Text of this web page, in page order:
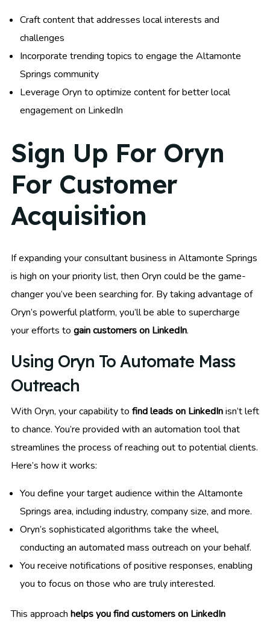
Craft content that addresses local interests and
challenges
Incorporate trending topics to engage the Altamonte
Springs community
Leverage Oryn to optimize content for better local
engagement on LinkedIn
Sign Up For Oryn
For Customer
Acquisition
If expanding your consultant business in Altamonte Springs
is high on your priority list, then Oryn could be the game-
changer you’ve been searching for. By taking advantage of
Oryn’s powerful platform, you’ll be able to supercharge
your efforts to gain customers on LinkedIn.
Using Oryn To Automate Mass
Outreach
With Oryn, your capability to find leads on LinkedInisn’t left
to chance. You’re provided with an automation tool that
streamlines the process of reaching out to potential clients.
Here’s how it works:
You define your target audience within the Altamonte
Springs area, including industry, company size, and more.
Oryn’s sophisticated algorithms take the wheel,
conducting an automated mass outreach on your behalf.
You receive notifications of positive responses, enabling
you to focus on those who are truly interested.
This approach helps you find customers on LinkedIn